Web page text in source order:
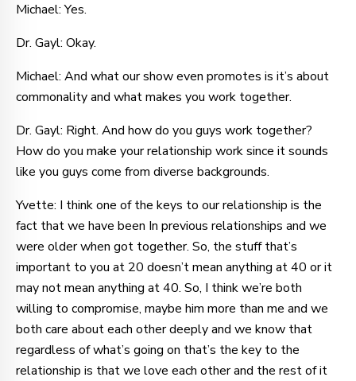
Michael: Yes.
Dr. Gayl: Okay.
Michael: And what our show even promotes is it’s about
commonality and what makes you work together.
Dr. Gayl: Right. And how do you guys work together?
How do you make your relationship work since it sounds
like you guys come from diverse backgrounds.
Yvette: I think one of the keys to our relationship is the
fact that we have been In previous relationships and we
were older when got together. So, the stuff that’s
important to you at 20 doesn’t mean anything at 40 or it
may not mean anything at 40. So, I think we’re both
willing to compromise, maybe him more than me and we
both care about each other deeply and we know that
regardless of what’s going on that’s the key to the
relationship is that we love each other and the rest of it